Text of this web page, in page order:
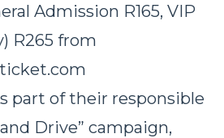
Admission R165, VIP
R265 from
part of their responsible
Drive” campaign,